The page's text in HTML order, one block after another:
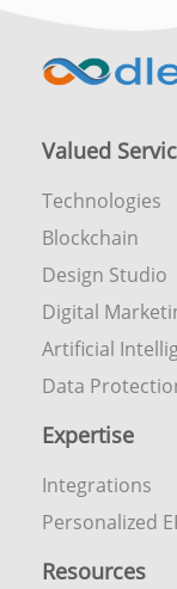
Valued
Technologies
Blockchain
Design Studio
Digital
Artificial
Data
Expertise
Integrations
Personalized
Resources